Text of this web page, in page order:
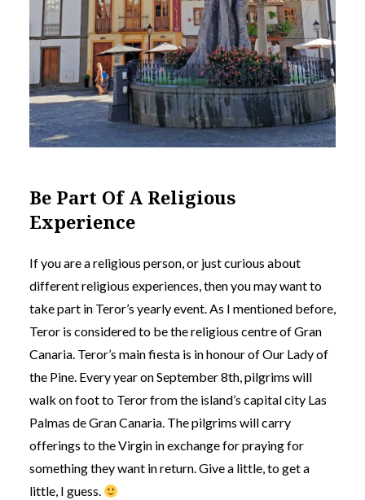
Be Part Of A Religious
Experience
If you are a religious person, or just curious about
different religious experiences, then you may want to
take part in Teror’s yearly event. As I mentioned before,
Teror is considered to be the religious centre of Gran
Canaria. Teror’s main fiesta is in honour of Our Lady of
the Pine. Every year on September 8th, pilgrims will
walk on foot to Teror from the island’s capital city Las
Palmas de Gran Canaria. The pilgrims will carry
offerings to the Virgin in exchange for praying for
something they want in return. Give a little, to get a
little, I guess.